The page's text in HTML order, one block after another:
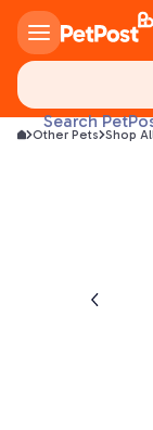
Search
Other Pets Shop